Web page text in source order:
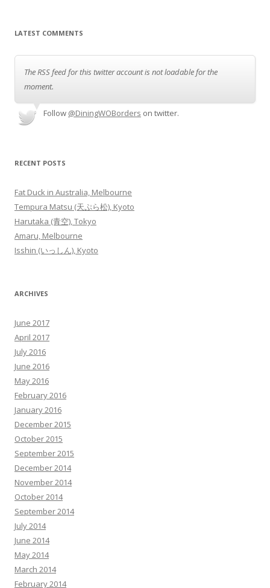
LATEST COMMENTS
The RSS feed for this twitter account is not loadable for the
moment.
Follow @DiningWOBorders on twitter.
RECENT POSTS
Fat Duck in Australia, Melbourne
Tempura Matsu (天ぷら松), Kyoto
Harutaka (青空), Tokyo
Amaru, Melbourne
Isshin (いっしん), Kyoto
ARCHIVES
June 2017
April 2017
July 2016
June 2016
May 2016
February 2016
January 2016
December 2015
October 2015
September 2015
December 2014
November 2014
October 2014
September 2014
July 2014
June 2014
May 2014
March 2014
February 2014